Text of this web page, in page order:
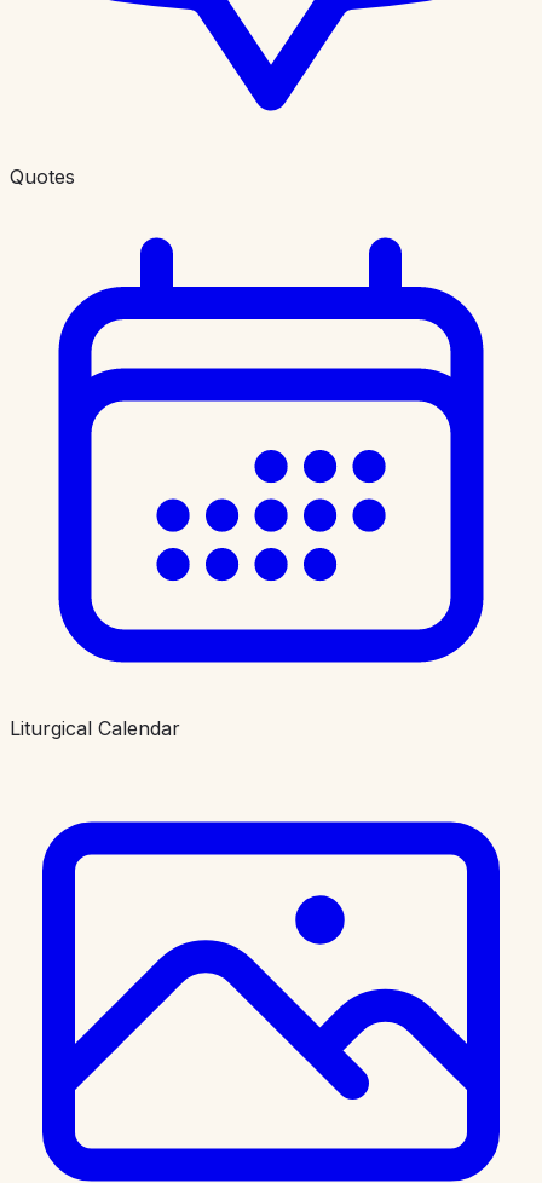
Quotes
Liturgical Calendar